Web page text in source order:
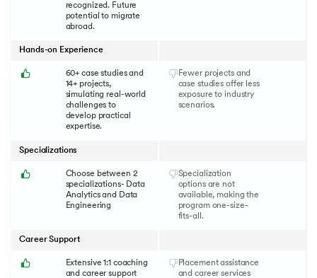
recognized. Future
potential to migrate
abroad.
60+ case studies and
14+ projects,
simulating real-world
challenges to
develop practical
expertise.
Fewer projects and
case studies offer less
exposure to industry
scenarios.
Hands-on Experience
Choose between 2
specializations- Data
Analytics and Data
Engineering
Specialization
options are not
available, making the
program one-size-
fits-all.
Specializations
Extensive 1:1 coaching
and career support
Placement assistance
and career services
Career Support